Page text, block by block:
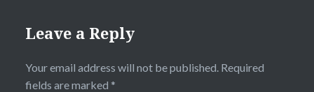
Leave a Reply
Your email address will not be published. Required
fields are marked *